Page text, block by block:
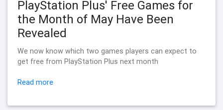
PlayStation Plus' Free Games for
the Month of May Have Been
Revealed
We now know which two games players can expect to
get free from PlayStation Plus next month
Read more